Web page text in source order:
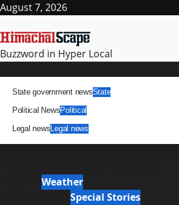
Skip
content
August 7, 2026
Buzzword in Hyper Local
State government newsState
Political NewsPolitical
Legal newsLegal news
Weather
Special Stories